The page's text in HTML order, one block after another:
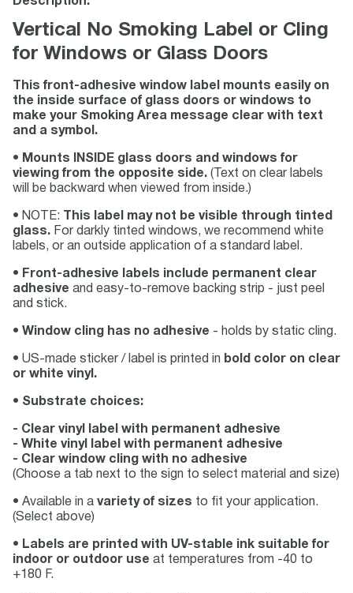
Vertical No Smoking Label or Cling
for Windows or Glass Doors
This front-adhesive window label mounts easily on
the inside surface of glass doors or windows to
make your Smoking Area message clear with text
and a symbol.
• Mounts INSIDE glass doors and windows for
viewing from the opposite side. (Text on clear labels
will be backward when viewed from inside.)
• NOTE:
This label may not be visible through tinted
glass. For darkly tinted windows, we recommend white
labels, or an outside application of a standard label.
• Front-adhesive labels include permanent clear
adhesive and easy-to-remove backing strip - just peel
and stick.
• Window cling has no adhesive - holds by static cling.
• US-made sticker / label is printed in bold color on clear
or white vinyl.
• Substrate choices:
- Clear vinyl label with permanent adhesive
- White vinyl label with permanent adhesive
- Clear window cling with no adhesive
(Choose a tab next to the sign to select material and size)
• Available in a variety of sizes to fit your application.
(Select above)
• Labels are printed with UV-stable ink suitable for
indoor or outdoor use at temperatures from -40 to
+180 F.